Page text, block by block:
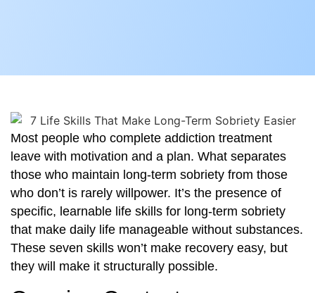
Most people who complete addiction treatment
leave with motivation and a plan. What separates
those who maintain long-term sobriety from those
who don’t is rarely willpower. It’s the presence of
specific, learnable life skills for long-term sobriety
that make daily life manageable without substances.
These seven skills won’t make recovery easy, but
they will make it structurally possible.